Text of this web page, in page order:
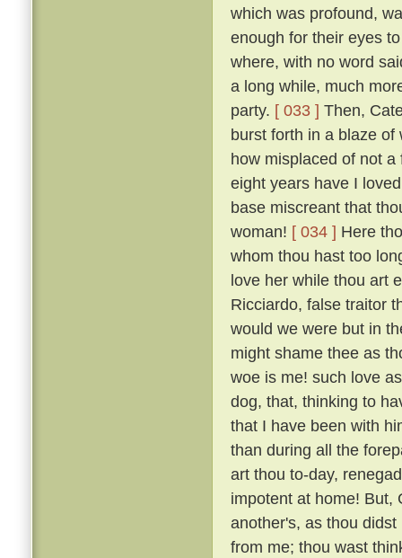
which was profound,
enough for their eyes
where, with no word
a long while, much
party. [ 033 ] Then,
burst forth in a blaze of
how misplaced of not
eight years have I
base miscreant that
woman! [ 034 ] Here
whom thou hast too
love her while thou art
Ricciardo, false traitor
would we were but in
might shame thee as
woe is me! such love
dog, that, thinking to
that I have been with
than during all the
art thou to-day,
impotent at home! But,
another's, as thou
from me; thou wast